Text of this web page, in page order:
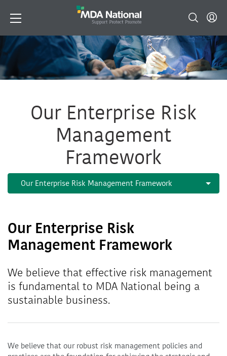
Our Enterprise Risk
Management
Framework
Our Enterprise Risk
Management Framework
We believe that effective risk management
is fundamental to MDA National being a
sustainable business.
We believe that our robust risk management policies and